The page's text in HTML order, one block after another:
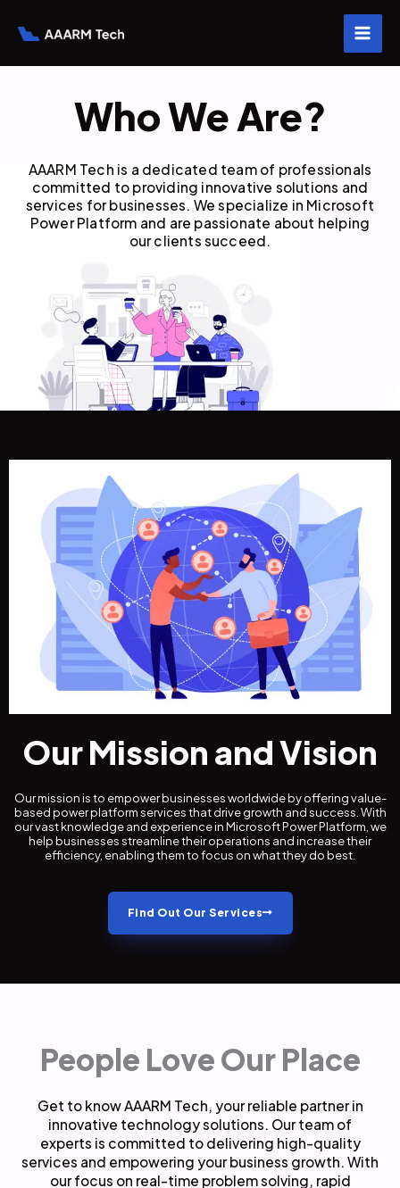
Who We Are?
AAARM Tech is a dedicated team of professionals
committed to providing innovative solutions and
services for businesses. We specialize in Microsoft
Power Platform and are passionate about helping
our clients succeed.
Our Mission and Vision
Our mission is to empower businesses worldwide by offering value-
based power platform services that drive growth and success. With
our vast knowledge and experience in Microsoft Power Platform, we
help businesses streamline their operations and increase their
efficiency, enabling them to focus on what they do best.
Find Out Our Services
People Love Our Place
Get to know AAARM Tech, your reliable partner in
innovative technology solutions. Our team of
experts is committed to delivering high-quality
services and empowering your business growth. With
our focus on real-time problem solving, rapid